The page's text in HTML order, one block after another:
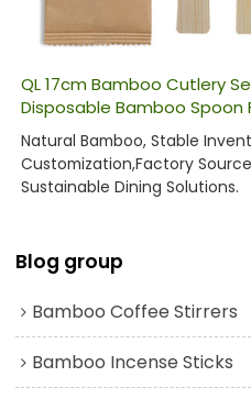
QL 17cm Bamboo Cutlery
Disposable Bamboo Spoon
Natural Bamboo, Stable
Customization,Factory
Sustainable Dining Solutions.
Blog group
Bamboo Coffee Stirrers
Bamboo Incense Sticks